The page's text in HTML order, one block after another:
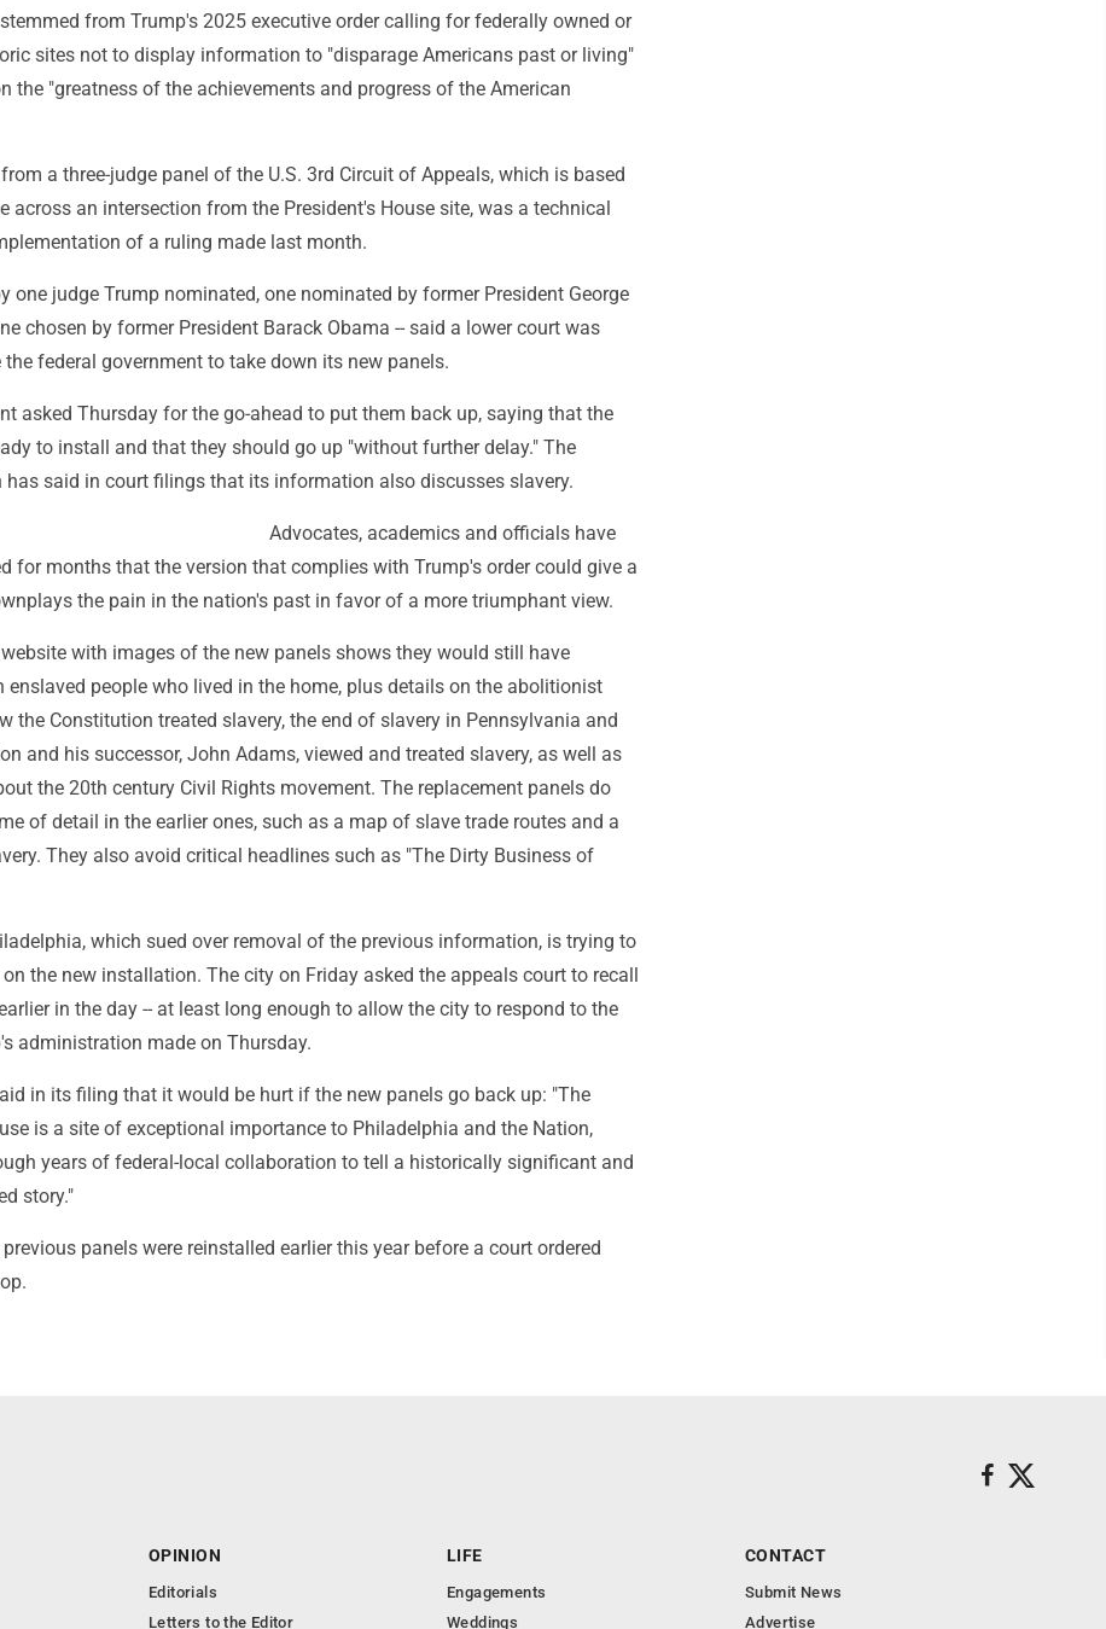
from Trump's 2025 executive order calling for federally owned or
sites not to display information to "disparage Americans past or living"
the "greatness of the achievements and progress of the American
a three-judge panel of the U.S. 3rd Circuit of Appeals, which is based
across an intersection from the President's House site, was a technical
of a ruling made last month.
one judge Trump nominated, one nominated by former President George
chosen by former President Barack Obama -- said a lower court was
federal government to take down its new panels.
asked Thursday for the go-ahead to put them back up, saying that the
to install and that they should go up "without further delay." The
said in court filings that its information also discusses slavery.
Advocates, academics and officials have
for months that the version that complies with Trump's order could give a
the pain in the nation's past in favor of a more triumphant view.
with images of the new panels shows they would still have
enslaved people who lived in the home, plus details on the abolitionist
the Constitution treated slavery, the end of slavery in Pennsylvania and
and his successor, John Adams, viewed and treated slavery, as well as
the 20th century Civil Rights movement. The replacement panels do
of detail in the earlier ones, such as a map of slave trade routes and a
They also avoid critical headlines such as "The Dirty Business of
which sued over removal of the previous information, is trying to
the new installation. The city on Friday asked the appeals court to recall
in the day -- at least long enough to allow the city to respond to the
administration made on Thursday.
in its filing that it would be hurt if the new panels go back up: "The
is a site of exceptional importance to Philadelphia and the Nation,
years of federal-local collaboration to tell a historically significant and
story."
panels were reinstalled earlier this year before a court ordered
OPINION
Editorials
Letters to the Editor
LIFE
Engagements
Weddings
CONTACT
Submit News
Advertise